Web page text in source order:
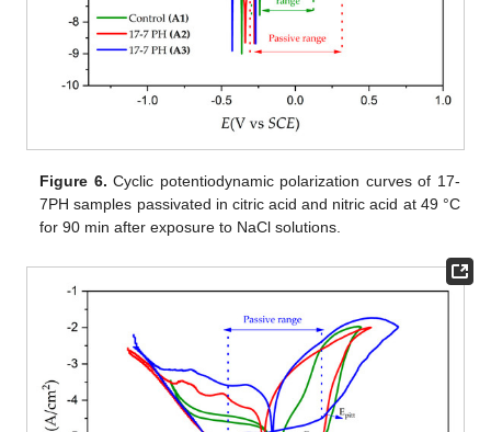
Figure 6. Cyclic potentiodynamic polarization curves of 17-
7PH samples passivated in citric acid and nitric acid at 49 °C
for 90 min after exposure to NaCl solutions.